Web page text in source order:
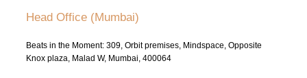
Head Office (Mumbai)
Beats in the Moment: 309, Orbit premises, Mindspace, Opposite
Knox plaza, Malad W, Mumbai, 400064